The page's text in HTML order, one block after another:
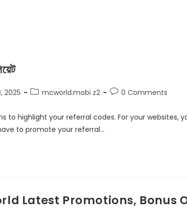
2025 mcworld.mobi z2 0 Comments
to highlight your referral codes. For your websites,
to promote your referral…
Latest Promotions, Bonus